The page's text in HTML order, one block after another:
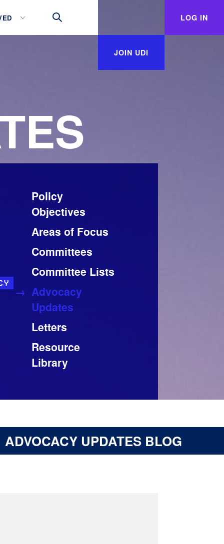
JOIN UDI
LOG IN
Policy
Objectives
Areas of Focus
Committees
Committee Lists
Advocacy
Updates
Letters
Resource
Library
ADVOCACY UPDATES BLOG